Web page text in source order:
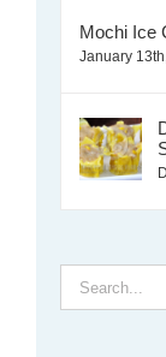
Mochi Ice
January
Search
for: